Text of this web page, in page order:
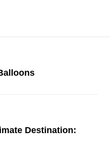
Destination: